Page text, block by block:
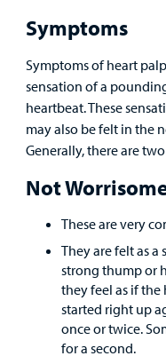
Symptoms
Symptoms of heart
sensation of a
heartbeat. These
may also be felt in the
Generally, there are
Not
These are very
They are felt as
strong thump or
they feel as if the
started right up
once or twice.
for a second.
Support
Us
Provider
Programs, Clinics, and
Rehabilitative Services
Specialty Care
Surgical Care
Urgent Care
Other Services
Our Blog
Parenting Resources
Refer a Patient